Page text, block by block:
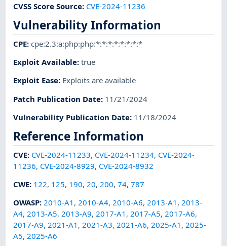
CVSS Score Source: CVE-2024-11236
Vulnerability Information
CPE:cpe:2.3:a:php:php:*:*:*:*:*:*:*:*
Exploit Available:true
Exploit Ease: Exploits are available
Patch Publication Date: 11/21/2024
Vulnerability Publication Date: 11/18/2024
Reference Information
CVE: CVE-2024-11233, CVE-2024-11234, CVE-2024-
11236, CVE-2024-8929, CVE-2024-8932
CWE: 122, 125, 190,20,200,74,787
OWASP:2010-A1 ,2010-A4,2010-A6,2013-A1 ,2013-
A4,2013-A5,2013-A9,2017-A1 ,2017-A5,2017-A6,
2017-A9,2021-A1 ,2021-A3,2021-A6,2025-A1 ,2025-
A5,2025-A6